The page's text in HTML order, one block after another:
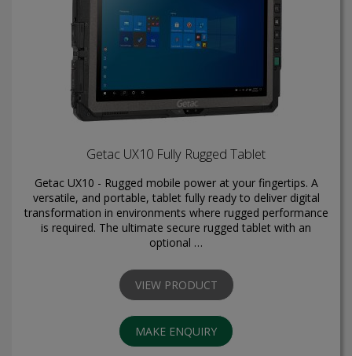
Getac UX10 Fully Rugged Tablet
Getac UX10 - Rugged mobile power at your fingertips. A
versatile, and portable, tablet fully ready to deliver digital
transformation in environments where rugged performance
is required. The ultimate secure rugged tablet with an
optional …
VIEW PRODUCT
MAKE ENQUIRY